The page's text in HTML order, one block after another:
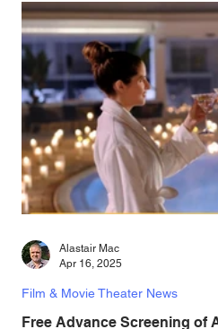
Free Advance Screening of
Film & Movie Theater News
Alastair Mac
Apr 16, 2025